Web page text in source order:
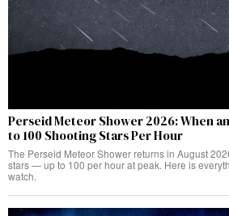
Perseid Meteor Shower 2026: When
to 100 Shooting Stars Per Hour
The Perseid Meteor Shower returns in August
stars — up to 100 per hour at peak. Here is
watch.